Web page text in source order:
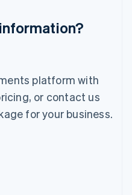
platform with
or contact us
for your business.